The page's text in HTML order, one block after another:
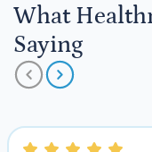
What
Saying